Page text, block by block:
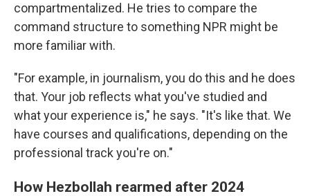
compartmentalized. He tries to compare the
command structure to something NPR might be
more familiar with.
"For example, in journalism, you do this and he does
that. Your job reflects what you've studied and
what your experience is," he says. "It's like that. We
have courses and qualifications, depending on the
professional track you're on."
How Hezbollah rearmed after 2024